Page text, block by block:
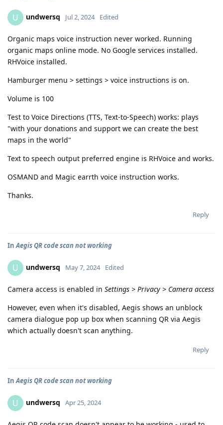
U undwersq Jul 2, 2024 Edited
Organic maps voice instruction never worked. Running
organic maps online mode. No Google services installed.
RHVoice installed.
Hamburger menu > settings > voice instructions is on.
Volume is 100
Test to Voice Directions (TTS, Text-to-Speech) works: plays
"with your donations and support we can create the best
maps in the world"
Text to speech output preferred engine is RHVoice and works.
OSMAND and Magic earrth voice instruction works.
Thanks.
Reply
InAegis QR code scan not working
U undwersq May 7, 2024 Edited
Camera access is enabled in Settings > Privacy > Camera access
However, even when it's disabled, Aegis shows an unblock
camera dialogue pop up box when scanning QR via Aegis
which actually doesn't scan anything.
Reply
InAegis QR code scan not working
U undwersq Apr 25, 2024